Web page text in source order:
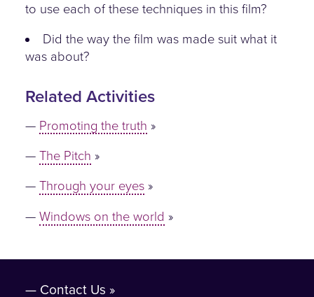
to use each of these techniques in this film?
Did the way the film was made suit what it
was about?
Related Activities
Promoting the truth
The Pitch
Through your eyes
Windows on the world
Contact Us